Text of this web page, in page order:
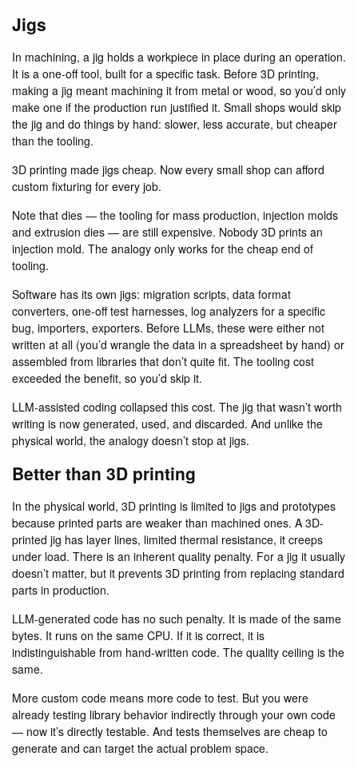
Jigs
In machining, a jig holds a workpiece in place during an operation.
It is a one-off tool, built for a specific task. Before 3D printing,
making a jig meant machining it from metal or wood, so you’d only
make one if the production run justified it. Small shops would skip
the jig and do things by hand: slower, less accurate, but cheaper
than the tooling.
3D printing made jigs cheap. Now every small shop can afford
custom fixturing for every job.
Note that dies — the tooling for mass production, injection molds
and extrusion dies — are still expensive. Nobody 3D prints an
injection mold. The analogy only works for the cheap end of
tooling.
Software has its own jigs: migration scripts, data format
converters, one-off test harnesses, log analyzers for a specific
bug, importers, exporters. Before LLMs, these were either not
written at all (you’d wrangle the data in a spreadsheet by hand) or
assembled from libraries that don’t quite fit. The tooling cost
exceeded the benefit, so you’d skip it.
LLM-assisted coding collapsed this cost. The jig that wasn’t worth
writing is now generated, used, and discarded. And unlike the
physical world, the analogy doesn’t stop at jigs.
Better than 3D printing
In the physical world, 3D printing is limited to jigs and prototypes
because printed parts are weaker than machined ones. A 3D-
printed jig has layer lines, limited thermal resistance, it creeps
under load. There is an inherent quality penalty. For a jig it usually
doesn’t matter, but it prevents 3D printing from replacing standard
parts in production.
LLM-generated code has no such penalty. It is made of the same
bytes. It runs on the same CPU. If it is correct, it is
indistinguishable from hand-written code. The quality ceiling is the
same.
More custom code means more code to test. But you were
already testing library behavior indirectly through your own code
— now it’s directly testable. And tests themselves are cheap to
generate and can target the actual problem space.